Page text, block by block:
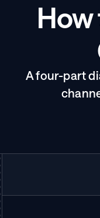
How
A four-part